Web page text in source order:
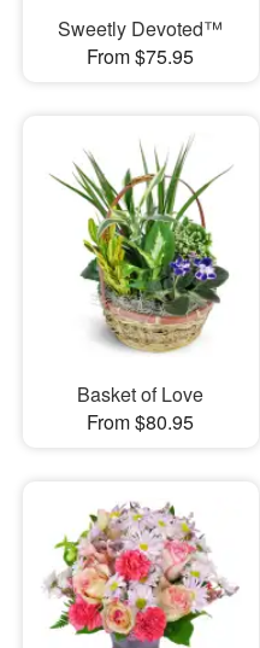
Sweetly Devoted™
From $75.95
Basket of Love
From $80.95